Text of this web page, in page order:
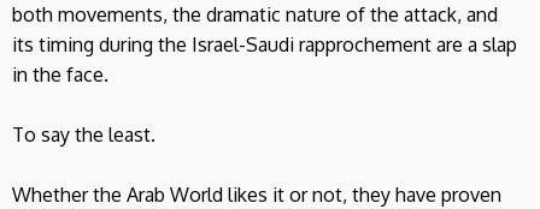
both movements, the dramatic nature of the attack, and
its timing during the Israel-Saudi rapprochement are a slap
in the face.
To say the least.
Whether the Arab World likes it or not, they have proven